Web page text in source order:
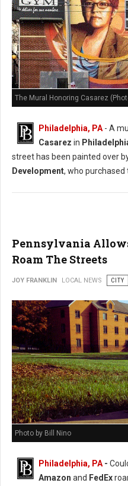
The Mural Honoring Casarez
Philadelphia, PA - A
Casarez in
street has been painted over
Development, who purchased
Pennsylvania
Roam The Streets
JOY FRANKLIN LOCAL NEWS CITY
Photo by Bill Nino
Philadelphia, PA -
Amazon and FedEx